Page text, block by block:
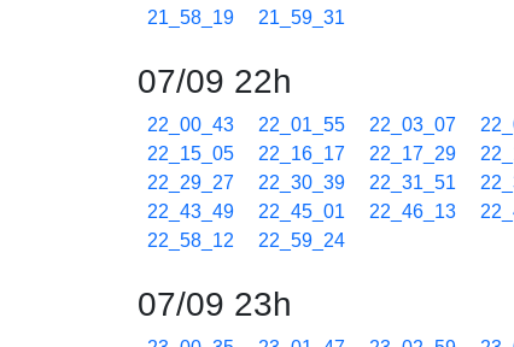
21_58_19
21_59_31
07/09 22h
22_00_43 22_01_55 22_03_07
22_15_05
22_16_17 22_17_29
22_29_27
22_30_39 22_31_51
22_43_49
22_45_01 22_46_13
22_58_12
22_59_24
07/09 23h